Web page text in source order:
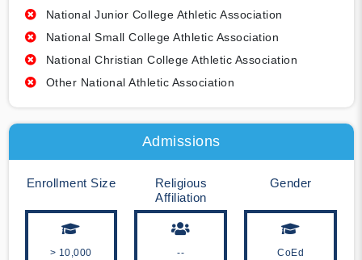
National Junior College Athletic Association
National Small College Athletic Association
National Christian College Athletic Association
Other National Athletic Association
Admissions
Enrollment Size
> 10,000
Religious
Affiliation
--
Gender
CoEd